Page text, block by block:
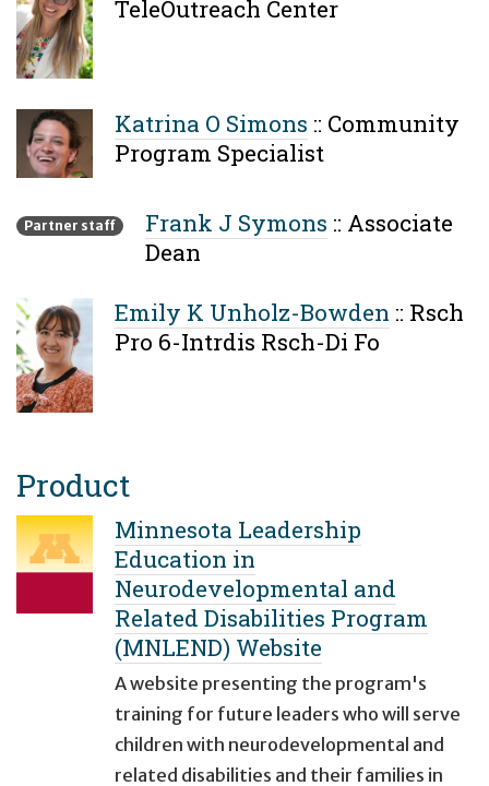
TeleOutreach Center
Katrina O Simons :: Community
Program Specialist
Partner staff Frank J Symons :: Associate
Dean
Emily K Unholz-Bowden :: Rsch
Pro 6-Intrdis Rsch-Di Fo
Product
Minnesota Leadership
Education in
Neurodevelopmental and
Related Disabilities Program
(MNLEND) Website
A website presenting the program's
training for future leaders who will serve
children with neurodevelopmental and
related disabilities and their families in